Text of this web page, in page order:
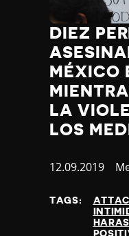
DIEZ
MÉXICO
LA
LOS
Published
12.09.2019
TAGS: